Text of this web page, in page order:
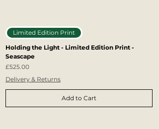
Limited Edition Print
Holding the Light - Limited Edition Print -
Seascape
Price
£525.00
Delivery & Returns
Add to Cart